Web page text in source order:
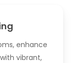
enhance
vibrant,